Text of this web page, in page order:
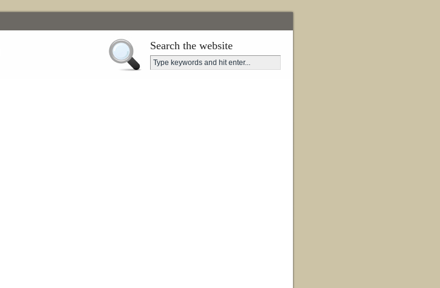
Search the website